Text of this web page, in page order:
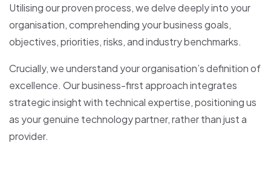
Utilising our proven process, we delve deeply into your
organisation, comprehending your business goals,
objectives, priorities, risks, and industry benchmarks.
Crucially, we understand your organisation’s definition of
excellence. Our business-first approach integrates
strategic insight with technical expertise, positioning us
as your genuine technology partner, rather than just a
provider.